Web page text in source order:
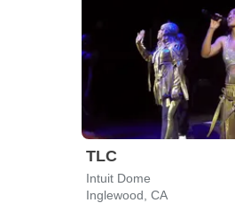
TLC
Intuit Dome
Inglewood, CA